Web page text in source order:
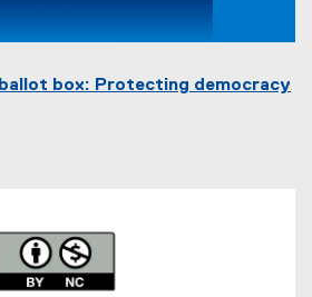
box: Protecting democracy